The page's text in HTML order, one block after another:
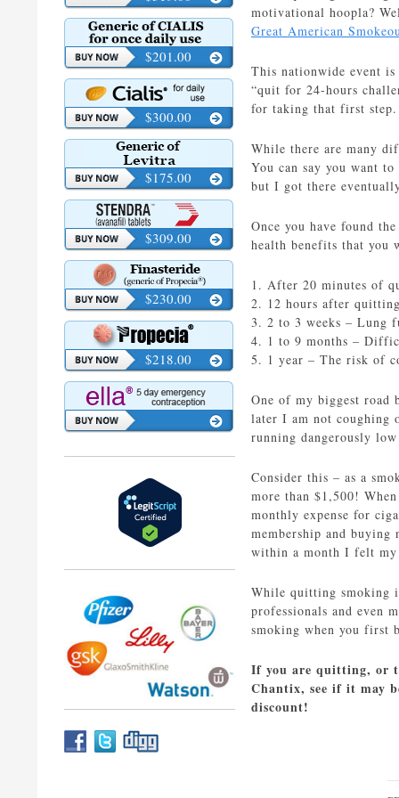
motivational hoopla?
Great American
This nationwide event is
“quit for 24-hours
for taking that first
While there are many
You can say you want
but I got there
Once you have found
health benefits that
1. After 20 minutes of
2. 12 hours after
3. 2 to 3 weeks – Lung
4. 1 to 9 months –
5. 1 year – The risk of
One of my biggest road
later I am not coughing
running dangerously
Consider this – as a
more than $1,500!
monthly expense for
membership and
within a month I felt my
While quitting smoking
professionals and even
smoking when you first
If you are quitting, or
Chantix, see if it may
discount!
$201.00
$300.00
$175.00
$309.00
$230.00
$218.00